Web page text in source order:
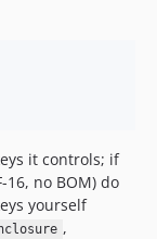
it controls; if
no BOM) do
yourself
,